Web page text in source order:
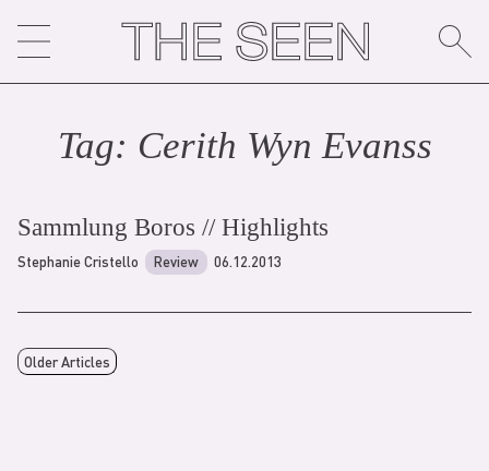
content
Tag: Cerith Wyn Evanss
Sammlung Boros // Highlights
Stephanie Cristello Review 06.12.2013
Older Articles